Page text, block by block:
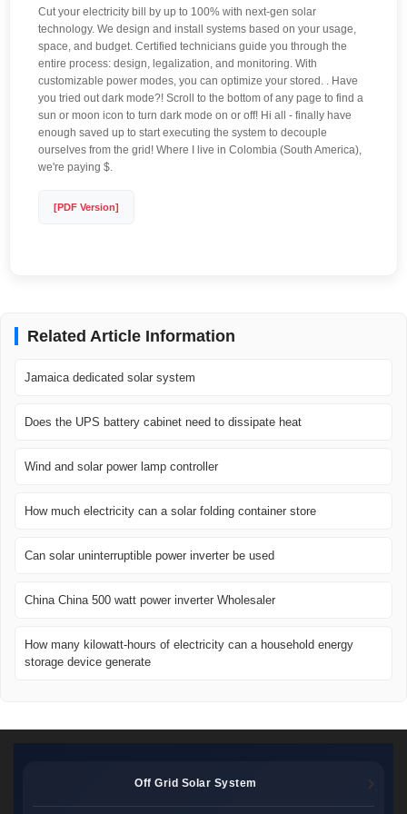
Cut your electricity bill by up to 100% with next-gen solar
technology. We design and install systems based on your usage,
space, and budget. Certified technicians guide you through the
entire process: design, legalization, and monitoring. With
customizable power modes, you can optimize your stored. . Have
you tried out dark mode?! Scroll to the bottom of any page to find a
sun or moon icon to turn dark mode on or off! Hi all - finally have
enough saved up to start executing the system to decouple
ourselves from the grid! Where I live in Colombia (South America),
we're paying $.
[PDF Version]
Related Article Information
Jamaica dedicated solar system
Does the UPS battery cabinet need to dissipate heat
Wind and solar power lamp controller
How much electricity can a solar folding container store
Can solar uninterruptible power inverter be used
China China 500 watt power inverter Wholesaler
How many kilowatt-hours of electricity can a household energy
storage device generate
Off Grid Solar System